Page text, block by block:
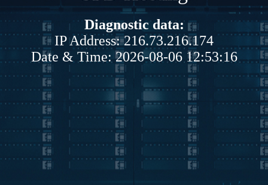
Diagnostic data:
IP Address: 216.73.216.174
Date & Time: 2026-08-06 12:53:16